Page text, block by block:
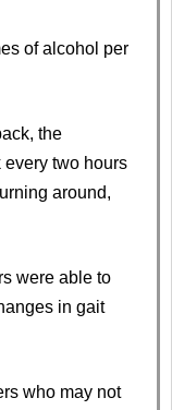
of alcohol per
the
two hours
around,
were able to
in gait
who may not